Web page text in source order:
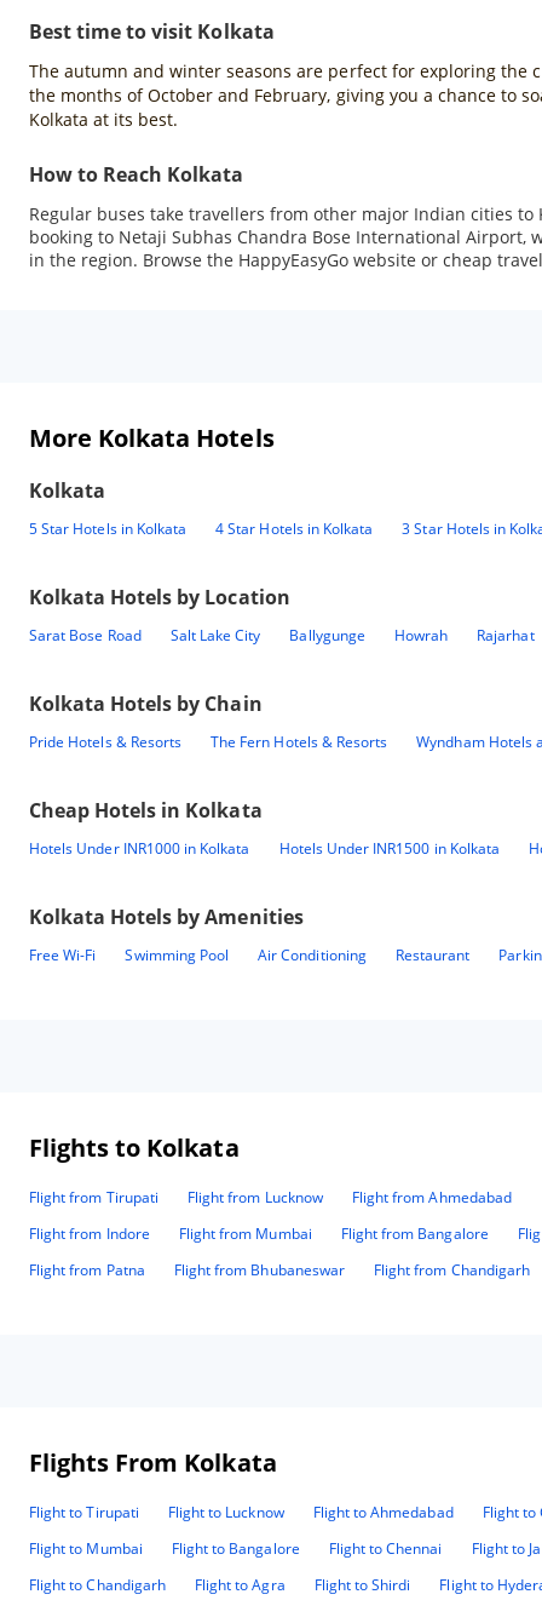
Best time to visit Kolkata
The autumn and winter seasons are perfect for exploring the
the months of October and February, giving you a chance to
Kolkata at its best.
How to Reach Kolkata
Regular buses take travellers from other major Indian cities
booking to Netaji Subhas Chandra Bose International
in the region. Browse the HappyEasyGo website or cheap
More Kolkata Hotels
Kolkata
5 Star Hotels in Kolkata 4 Star Hotels in Kolkata 3 Star Hotels in
Kolkata Hotels by Location
Sarat Bose Road Salt Lake City Ballygunge Howrah Rajarhat
Kolkata Hotels by Chain
Pride Hotels & Resorts The Fern Hotels & Resorts Wyndham Hotels
Cheap Hotels in Kolkata
Hotels Under INR1000 in Kolkata Hotels Under INR1500 in Kolkata
Kolkata Hotels by Amenities
Free Wi-Fi Swimming Pool Air Conditioning Restaurant
Flights to Kolkata
Flight from Tirupati Flight from Lucknow Flight from Ahmedabad
Flight from Indore
Flight from Mumbai Flight from Bangalore
Flight from Patna
Flight from Bhubaneswar Flight from Chandigarh
Flights From Kolkata
Flight to Tirupati Flight to Lucknow Flight to Ahmedabad
Flight to
Flight to Mumbai
Flight to Bangalore Flight to Chennai
Flight to
Flight to Chandigarh
Flight to Agra Flight to Shirdi Flight to